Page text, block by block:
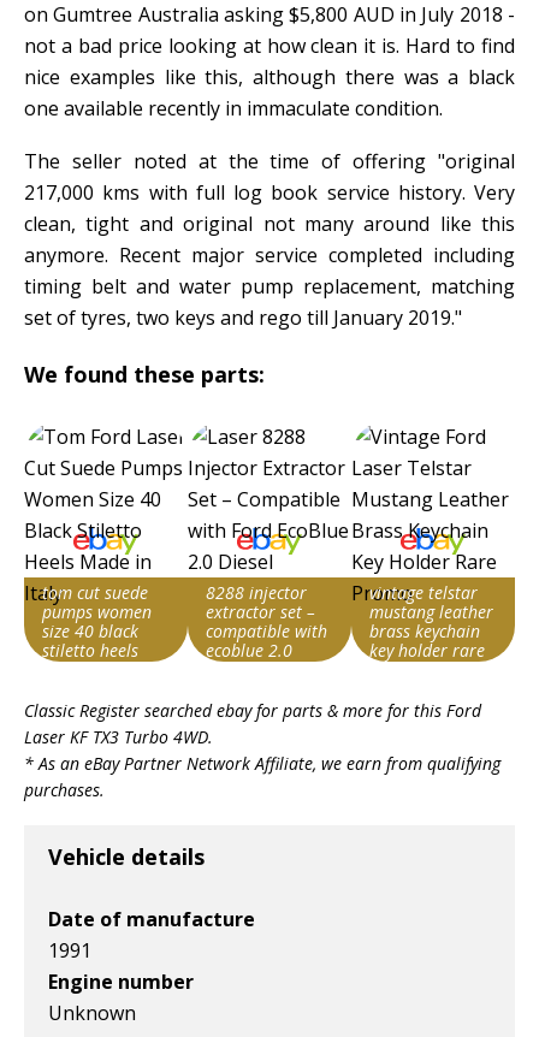
on Gumtree Australia asking $5,800 AUD in July 2018 -
not a bad price looking at how clean it is. Hard to find
nice examples like this, although there was a black
one available recently in immaculate condition.
The seller noted at the time of offering "original
217,000 kms with full log book service history. Very
clean, tight and original not many around like this
anymore. Recent major service completed including
timing belt and water pump replacement, matching
set of tyres, two keys and rego till January 2019."
We found these parts:
tom cut suede
pumps women
size 40 black
stiletto heels
v1|158085104060|0
8288 injector
extractor set –
compatible with
ecoblue 2.0
v1|168440268508|0
vintage telstar
mustang leather
brass keychain
key holder rare
v1|227370162712|0
Classic Register searched ebay for parts & more for this Ford
Laser KF TX3 Turbo 4WD.
* As an eBay Partner Network Affiliate, we earn from qualifying
purchases.
Vehicle details
Date of manufacture
1991
Engine number
Unknown